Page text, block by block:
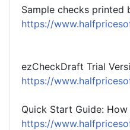
Sample checks printed
https://
ezCheckDraft Trial
https://
Quick Start Guide:
https://